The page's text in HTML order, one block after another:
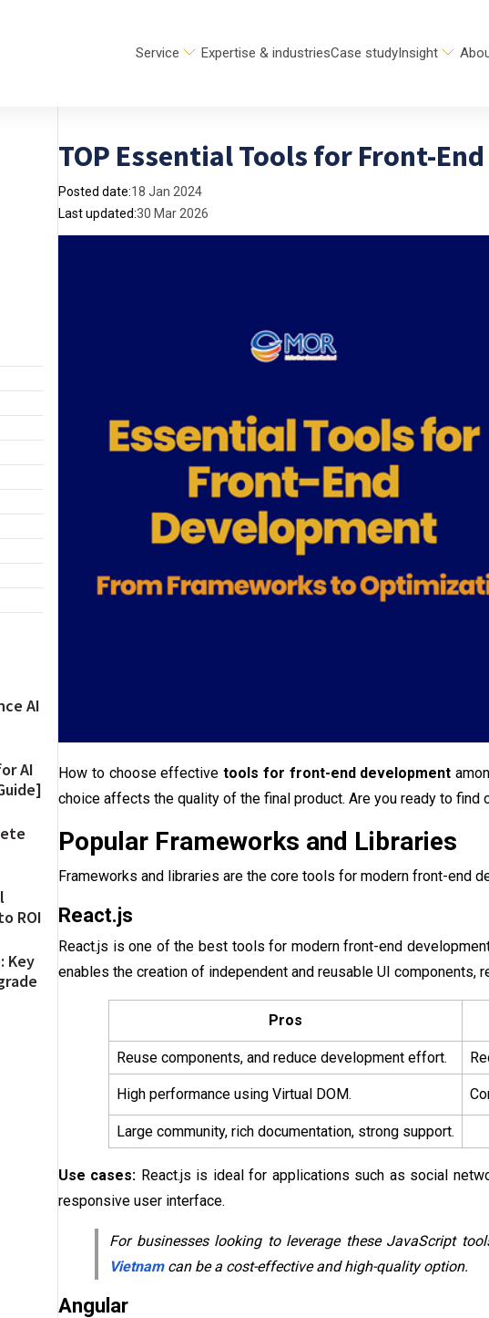
Service Expertise & industriesCase studyInsight
AI
AI
ROI
Key
TOP Essential Tools for Front-
Posted date:18 Jan 2024
Last updated:30 Mar 2026
How to choose effectivetools for front-end development
choice affects the quality of the final product. Are you ready to find
Popular Frameworks and Libraries
Frameworks and libraries are the core tools for modern front-end
React.js
React.js is one of the best tools for modern front-end
enables the creation of independent and reusable UI components,
Pros
Reuse components, and reduce development effort.
High performance using Virtual DOM.
Large community, rich documentation, strong support.
Use cases: React.js is ideal for applications such as social
responsive user interface.
For businesses looking to leverage these JavaScript
Vietnamcan be a cost-effective and high-quality option.
Angular